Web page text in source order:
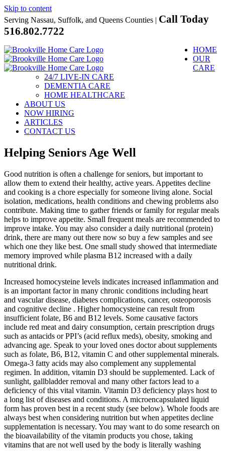
Skip to content
Serving Nassau, Suffolk, and Queens Counties | Call Today
516.802.7722
HOME
OUR
CARE
24/7 LIVE-IN CARE
DEMENTIA CARE
HOME HEALTHCARE
ABOUT US
NOW HIRING
ARTICLES
CONTACT US
Helping Seniors Age Well
Good nutrition is often a challenge for seniors, but important to
allow them to extend their healthy, active years. Appetites decline
and cooking is a chore especially for someone living alone. Social
isolation, medications, health conditions and chewing problems also
contribute. Making time to gather friends or family for regular meals
helps to improve appetite. Small frequent meals are recommended to
improve intake. You may also consider a daily nutritional (protein)
drink, there are many out there now so buy a few samples and see
which one they like best. One small study showed that intermediate
memory improved while plasma B12 increased with a daily
nutritional drink.
Increased homocysteine levels indicates increased inflammation and
is an important factor in many chronic conditions including heart
and vascular disease, diabetes complications, cancer, osteoporosis
and cognitive decline . Higher homocysteine can result from
insufficient folate, B6 and B12 levels. Some causative factors
include red meat and dairy consumption, certain prescription drugs
such as antacids or PPI’s (acid reflux meds), obesity, smoking and
advancing age. Speak to your loved ones doctor about supplements
such as folate, B6, B12, vitamin C and other supplemental minerals.
Omega-3 fatty acids may also complement any supplemental
regimen. In addition, vitamin D3 should be supplemented. Lack of
sunlight, gallbladder removal and many other factors lead to a
deficiency of this vital vitamin. Vitamin D3 deficiency plays host to
a long list of diseases and conditions. A microencapsulated liquid
form has proven best in a recent study (see below). Whole foods are
always best when considering nutrition but when appetites decline
supplementation is necessary. You may want to do some research on
the bioavailability of the vitamin products you chose, taking
vitamins that are not well used by the body is literally washing